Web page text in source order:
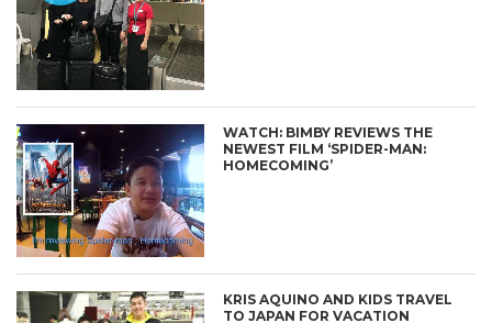
WATCH: BIMBY REVIEWS THE
NEWEST FILM ‘SPIDER-MAN:
HOMECOMING’
KRIS AQUINO AND KIDS TRAVEL
TO JAPAN FOR VACATION